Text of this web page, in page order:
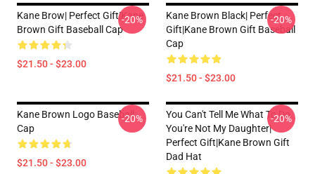
Kane Brow| Perfect Gift|kane
Brown Gift Baseball Cap
$21.50 - $23.00
-20%
Kane Brown Black| Perfect
Gift|kane Brown Gift Baseball
Cap
$21.50 - $23.00
-20%
Kane Brown Logo Baseball
Cap
$21.50 - $23.00
-20%
You Can't Tell Me What To Do
You're Not My Daughter|
Perfect Gift|kane Brown Gift
Dad Hat
-20%